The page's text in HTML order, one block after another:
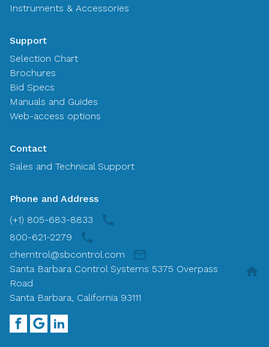
Instruments & Accessories
Support
Selection Chart
Brochures
Bid Specs
Manuals and Guides
Web-access options
Contact
Sales and Technical Support
Phone and Address
(+1) 805-683-8833
800-621-2279
chemtrol@sbcontrol.com
Santa Barbara Control Systems 5375 Overpass
Road
Santa Barbara, California 93111